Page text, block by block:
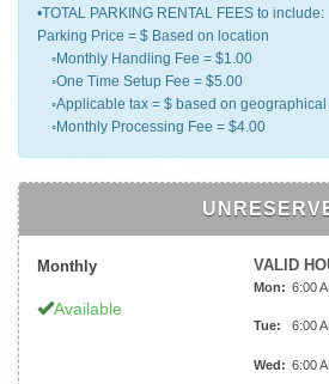
•TOTAL PARKING RENTAL FEES to include:
Parking Price = $ Based on location
◦Monthly Handling Fee = $1.00
◦One Time Setup Fee = $5.00
◦Applicable tax = $ based on geographical
◦Monthly Processing Fee = $4.00
Monthly
Available
VALID
Mon: 6:00
Tue: 6:00
Wed: 6:00